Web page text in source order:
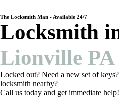
The Locksmith Man - Available 24/7
Locksmith
Lionville PA
Locked out? Need a new set of
locksmith nearby?
Call us today and get immediate help!